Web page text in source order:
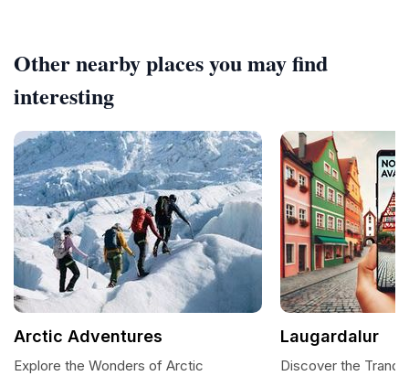
Other nearby places you may find
interesting
Arctic Adventures
Explore the Wonders of Arctic
Laugardalur
Discover the